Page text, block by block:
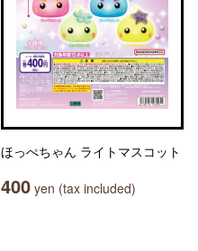
ほっぺちゃん ライトマスコット
400 yen (tax included)